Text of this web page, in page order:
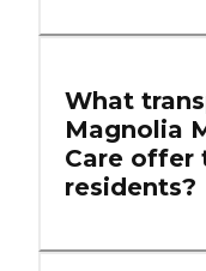
What
Magnolia
Care offer
residents?